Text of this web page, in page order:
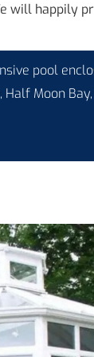
will happily
pool
Moon